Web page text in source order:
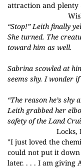
attraction and plenty
“Stop!” Leith finally
She turned. The
toward him as well.
Sabrina scowled at
seems shy. I wonder
“The reason he’s shy
Leith grabbed her
safety of the Land
Locks,
"I just loved the
could not put it
later. . . . I am giving